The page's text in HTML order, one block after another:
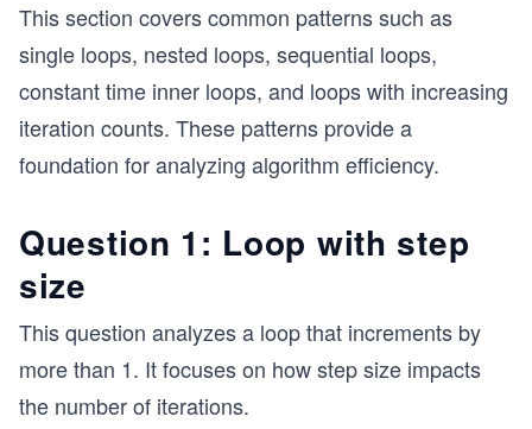
This section covers common patterns such as
single loops, nested loops, sequential loops,
constant time inner loops, and loops with increasing
iteration counts. These patterns provide a
foundation for analyzing algorithm efficiency.
Question 1: Loop with step
size
This question analyzes a loop that increments by
more than 1. It focuses on how step size impacts
the number of iterations.